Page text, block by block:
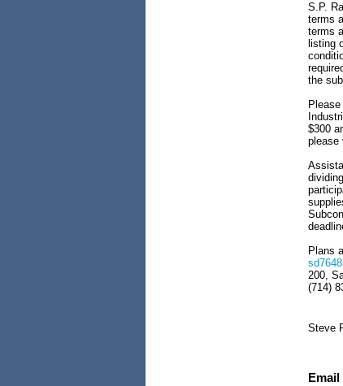
S.P.
terms
terms
listing
the
$300
please
Plans
200,
(714)
Steve
Email